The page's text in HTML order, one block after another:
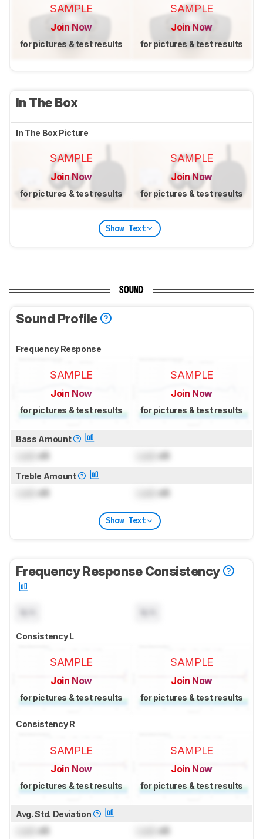
SAMPLE
Join Now
for pictures & test results
SAMPLE
Join Now
for pictures & test results
In The Box
In The Box Picture
SAMPLE
Join Now
for pictures & test results
SAMPLE
Join Now
for pictures & test results
Show Text
SOUND
Sound Profile
Frequency Response
SAMPLE
Join Now
for pictures & test results
SAMPLE
Join Now
for pictures & test results
Bass Amount
dB dB
Treble Amount
dB dB
Show Text
Frequency Response Consistency
Consistency L
SAMPLE
Join Now
for pictures & test results
SAMPLE
Join Now
for pictures & test results
Consistency R
SAMPLE
Join Now
for pictures & test results
SAMPLE
Join Now
for pictures & test results
Avg. Std. Deviation
dB dB